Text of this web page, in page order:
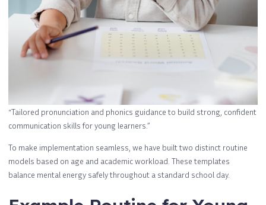
“Tailored pronunciation and phonics guidance to build strong, confident
communication skills for young learners.”
To make implementation seamless, we have built two distinct routine
models based on age and academic workload. These templates
balance mental energy safely throughout a standard school day.